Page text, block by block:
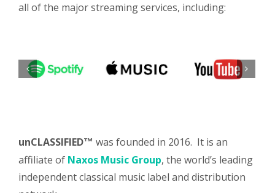
all of the major streaming services, including:
unCLASSIFIED™ was founded in 2016. It is an
affiliate of Naxos Music Group, the world’s leading
independent classical music label and distribution